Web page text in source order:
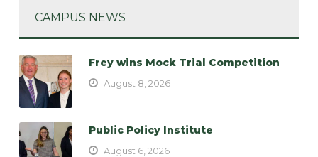
CAMPUS NEWS
Frey wins Mock Trial Competition
August 8, 2026
Public Policy Institute
August 6, 2026